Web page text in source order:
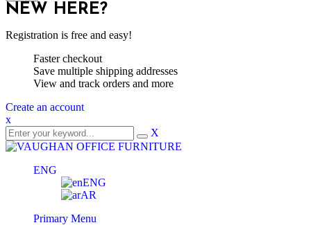
NEW HERE?
Registration is free and easy!
Faster checkout
Save multiple shipping addresses
View and track orders and more
Create an account
x
X
ENG
ENG
AR
Primary Menu